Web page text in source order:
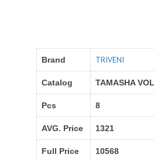
Brand TRIVENI
Catalog TAMASHA
Pcs 8
AVG. Price 1321
Full Price 10568